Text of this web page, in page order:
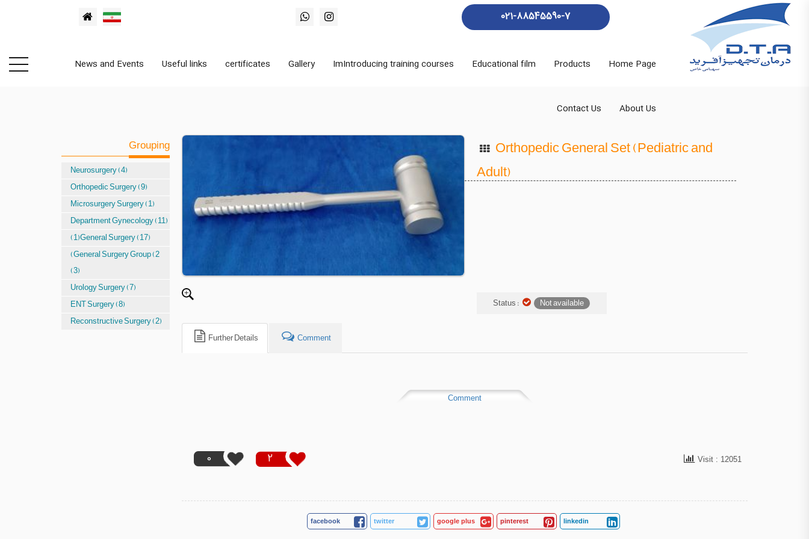
021-88545590-7
Home Page
Products
Educational film
ImIntroducing training courses
Gallery
certificates
Useful links
News and Events
About Us
Contact Us
Grouping
Neurosurgery (4)
Orthopedic Surgery (9)
Microsurgery Surgery (1)
Department Gynecology (11)
(1)General Surgery (17)
(General Surgery Group (2
(3)
Urology Surgery (7)
ENT Surgery (8)
Reconstructive Surgery (2)
Orthopedic General Set (Pediatric and
Adult)
Status : Not available
Further Details Comment
Comment
2
0 Visit : 12051
facebook twitter google plus pinterest linkedin